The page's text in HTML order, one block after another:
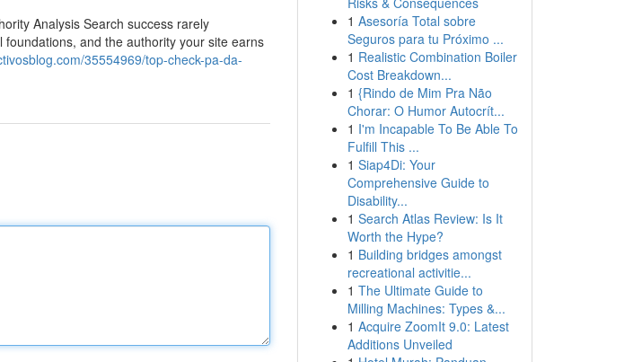
Analysis Search success rarely
and the authority your site earns
35554969/top-check-pa-da-
1 Asesoría Total sobre
Seguros para tu Próximo ...
1 Realistic Combination Boiler
Cost Breakdown...
1 {Rindo de Mim Pra Não
Chorar: O Humor Autocrít...
1 I'm Incapable To Be Able To
Fulfill This ...
1 Siap4Di: Your
Comprehensive Guide to
Disability...
1 Search Atlas Review: Is It
Worth the Hype?
1 Building bridges amongst
recreational activitie...
1 The Ultimate Guide to
Milling Machines: Types &...
1 Acquire ZoomIt 9.0: Latest
Additions Unveiled